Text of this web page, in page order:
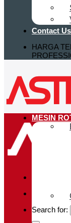
Contact Us
HARGA
Search for:
MESIN